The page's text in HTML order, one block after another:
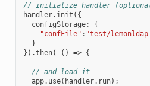
// initialize handler
handler. init ({
configStorage:
{
"confFile" : "test/
}
}).then( () => {
// and load it
app. use( handler. run);